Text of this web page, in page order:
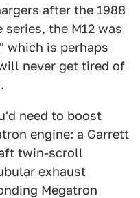
after the 1988
the M12 was
which is perhaps
never get tired of
need to boost
engine: a Garrett
twin-scroll
exhaust
Megatron